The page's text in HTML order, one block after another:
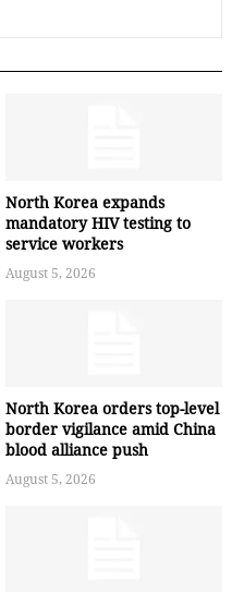
North Korea expands
mandatory HIV testing to
service workers
August 5, 2026
North Korea orders top-level
border vigilance amid China
blood alliance push
August 5, 2026